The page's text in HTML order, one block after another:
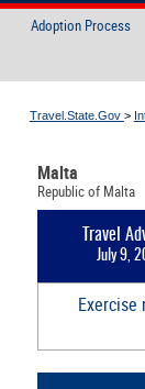
Adoption Process
Travel.State.Gov >
Malta
Republic of Malta
Travel
July 9,